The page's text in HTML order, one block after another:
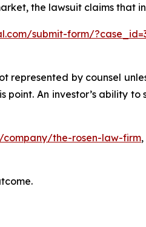
the lawsuit claims that
submit-form/
represented by counsel
An investor’s ability
company/the-rosen-law-firm